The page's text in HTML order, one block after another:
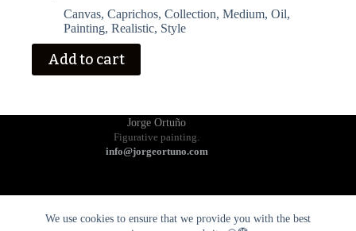
We use cookies to ensure that we provide you with the best
Canvas, Caprichos, Collection, Medium, Oil,
Painting, Realistic, Style
Add to cart
Jorge Ortuño
Figurative painting.
info@jorgeortuno.com